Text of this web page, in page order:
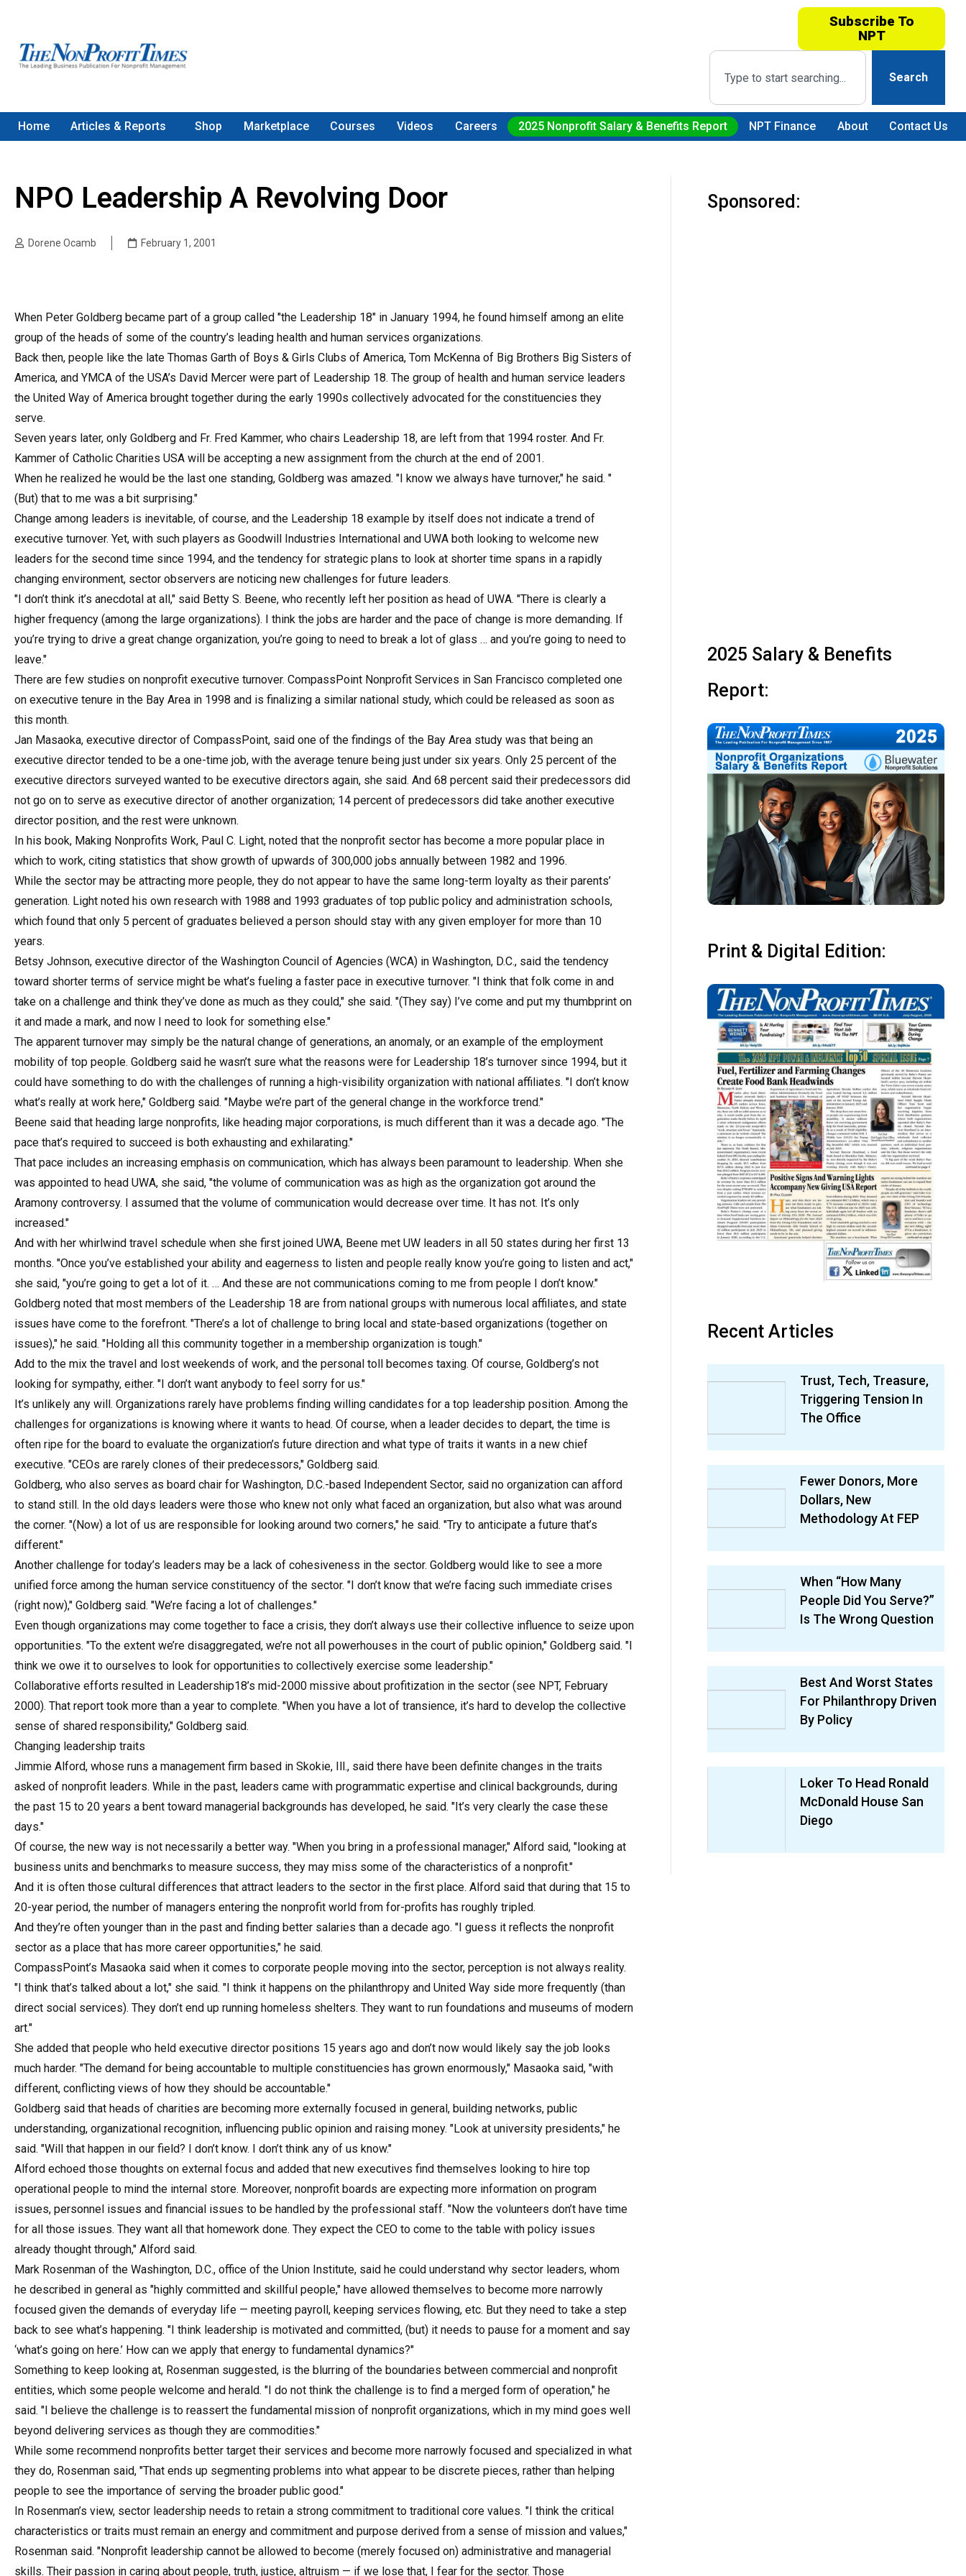
Subscribe To
NPT
Search
Home Articles & Reports Shop Marketplace Courses Videos Careers 2025 Nonprofit Salary & Benefits Report NPT Finance About Contact Us
NPO Leadership A Revolving Door
Dorene Ocamb February 1, 2001
When Peter Goldberg became part of a group called "the Leadership 18" in January 1994, he found himself among an elite
group of the heads of some of the country’s leading health and human services organizations.
Back then, people like the late Thomas Garth of Boys & Girls Clubs of America, Tom McKenna of Big Brothers Big Sisters of
America, and YMCA of the USA’s David Mercer were part of Leadership 18. The group of health and human service leaders
the United Way of America brought together during the early 1990s collectively advocated for the constituencies they
serve.
Seven years later, only Goldberg and Fr. Fred Kammer, who chairs Leadership 18, are left from that 1994 roster. And Fr.
Kammer of Catholic Charities USA will be accepting a new assignment from the church at the end of 2001.
When he realized he would be the last one standing, Goldberg was amazed. "I know we always have turnover," he said. "
(But) that to me was a bit surprising."
Change among leaders is inevitable, of course, and the Leadership 18 example by itself does not indicate a trend of
executive turnover. Yet, with such players as Goodwill Industries International and UWA both looking to welcome new
leaders for the second time since 1994, and the tendency for strategic plans to look at shorter time spans in a rapidly
changing environment, sector observers are noticing new challenges for future leaders.
"I don’t think it’s anecdotal at all," said Betty S. Beene, who recently left her position as head of UWA. "There is clearly a
higher frequency (among the large organizations). I think the jobs are harder and the pace of change is more demanding. If
you’re trying to drive a great change organization, you’re going to need to break a lot of glass … and you’re going to need to
leave."
There are few studies on nonprofit executive turnover. CompassPoint Nonprofit Services in San Francisco completed one
on executive tenure in the Bay Area in 1998 and is finalizing a similar national study, which could be released as soon as
this month.
Jan Masaoka, executive director of CompassPoint, said one of the findings of the Bay Area study was that being an
executive director tended to be a one-time job, with the average tenure being just under six years. Only 25 percent of the
executive directors surveyed wanted to be executive directors again, she said. And 68 percent said their predecessors did
not go on to serve as executive director of another organization; 14 percent of predecessors did take another executive
director position, and the rest were unknown.
In his book, Making Nonprofits Work, Paul C. Light, noted that the nonprofit sector has become a more popular place in
which to work, citing statistics that show growth of upwards of 300,000 jobs annually between 1982 and 1996.
While the sector may be attracting more people, they do not appear to have the same long-term loyalty as their parents’
generation. Light noted his own research with 1988 and 1993 graduates of top public policy and administration schools,
which found that only 5 percent of graduates believed a person should stay with any given employer for more than 10
years.
Betsy Johnson, executive director of the Washington Council of Agencies (WCA) in Washington, D.C., said the tendency
toward shorter terms of service might be what’s fueling a faster pace in executive turnover. "I think that folk come in and
take on a challenge and think they’ve done as much as they could," she said. "(They say) I’ve come and put my thumbprint on
it and made a mark, and now I need to look for something else."
The apparent turnover may simply be the natural change of generations, an anomaly, or an example of the employment
mobility of top people. Goldberg said he wasn’t sure what the reasons were for Leadership 18’s turnover since 1994, but it
could have something to do with the challenges of running a high-visibility organization with national affiliates. "I don’t know
what’s really at work here," Goldberg said. "Maybe we’re part of the general change in the workforce trend."
Beene said that heading large nonprofits, like heading major corporations, is much different than it was a decade ago. "The
pace that’s required to succeed is both exhausting and exhilarating."
That pace includes an increasing emphasis on communication, which has always been paramount to leadership. When she
was appointed to head UWA, she said, "the volume of communication was as high as the organization got around the
Aramony controversy. I assumed that the volume of communication would decrease over time. It has not. It’s only
increased."
And with her whirlwind travel schedule when she first joined UWA, Beene met UW leaders in all 50 states during her first 13
months. "Once you’ve established your ability and eagerness to listen and people really know you’re going to listen and act,"
she said, "you’re going to get a lot of it. … And these are not communications coming to me from people I don’t know."
Goldberg noted that most members of the Leadership 18 are from national groups with numerous local affiliates, and state
issues have come to the forefront. "There’s a lot of challenge to bring local and state-based organizations (together on
issues)," he said. "Holding all this community together in a membership organization is tough."
Add to the mix the travel and lost weekends of work, and the personal toll becomes taxing. Of course, Goldberg’s not
looking for sympathy, either. "I don’t want anybody to feel sorry for us."
It’s unlikely any will. Organizations rarely have problems finding willing candidates for a top leadership position. Among the
challenges for organizations is knowing where it wants to head. Of course, when a leader decides to depart, the time is
often ripe for the board to evaluate the organization’s future direction and what type of traits it wants in a new chief
executive. "CEOs are rarely clones of their predecessors," Goldberg said.
Goldberg, who also serves as board chair for Washington, D.C.-based Independent Sector, said no organization can afford
to stand still. In the old days leaders were those who knew not only what faced an organization, but also what was around
the corner. "(Now) a lot of us are responsible for looking around two corners," he said. "Try to anticipate a future that’s
different."
Another challenge for today’s leaders may be a lack of cohesiveness in the sector. Goldberg would like to see a more
unified force among the human service constituency of the sector. "I don’t know that we’re facing such immediate crises
(right now)," Goldberg said. "We’re facing a lot of challenges."
Even though organizations may come together to face a crisis, they don’t always use their collective influence to seize upon
opportunities. "To the extent we’re disaggregated, we’re not all powerhouses in the court of public opinion," Goldberg said. "I
think we owe it to ourselves to look for opportunities to collectively exercise some leadership."
Collaborative efforts resulted in Leadership18’s mid-2000 missive about profitization in the sector (see NPT, February
2000). That report took more than a year to complete. "When you have a lot of transience, it’s hard to develop the collective
sense of shared responsibility," Goldberg said.
Changing leadership traits
Jimmie Alford, whose runs a management firm based in Skokie, Ill., said there have been definite changes in the traits
asked of nonprofit leaders. While in the past, leaders came with programmatic expertise and clinical backgrounds, during
the past 15 to 20 years a bent toward managerial backgrounds has developed, he said. "It’s very clearly the case these
days."
Of course, the new way is not necessarily a better way. "When you bring in a professional manager," Alford said, "looking at
business units and benchmarks to measure success, they may miss some of the characteristics of a nonprofit."
And it is often those cultural differences that attract leaders to the sector in the first place. Alford said that during that 15 to
20-year period, the number of managers entering the nonprofit world from for-profits has roughly tripled.
And they’re often younger than in the past and finding better salaries than a decade ago. "I guess it reflects the nonprofit
sector as a place that has more career opportunities," he said.
CompassPoint’s Masaoka said when it comes to corporate people moving into the sector, perception is not always reality.
"I think that’s talked about a lot," she said. "I think it happens on the philanthropy and United Way side more frequently (than
direct social services). They don’t end up running homeless shelters. They want to run foundations and museums of modern
art."
She added that people who held executive director positions 15 years ago and don’t now would likely say the job looks
much harder. "The demand for being accountable to multiple constituencies has grown enormously," Masaoka said, "with
different, conflicting views of how they should be accountable."
Goldberg said that heads of charities are becoming more externally focused in general, building networks, public
understanding, organizational recognition, influencing public opinion and raising money. "Look at university presidents," he
said. "Will that happen in our field? I don’t know. I don’t think any of us know."
Alford echoed those thoughts on external focus and added that new executives find themselves looking to hire top
operational people to mind the internal store. Moreover, nonprofit boards are expecting more information on program
issues, personnel issues and financial issues to be handled by the professional staff. "Now the volunteers don’t have time
for all those issues. They want all that homework done. They expect the CEO to come to the table with policy issues
already thought through," Alford said.
Mark Rosenman of the Washington, D.C., office of the Union Institute, said he could understand why sector leaders, whom
he described in general as "highly committed and skillful people," have allowed themselves to become more narrowly
focused given the demands of everyday life — meeting payroll, keeping services flowing, etc. But they need to take a step
back to see what’s happening. "I think leadership is motivated and committed, (but) it needs to pause for a moment and say
‘what’s going on here.’ How can we apply that energy to fundamental dynamics?"
Something to keep looking at, Rosenman suggested, is the blurring of the boundaries between commercial and nonprofit
entities, which some people welcome and herald. "I do not think the challenge is to find a merged form of operation," he
said. "I believe the challenge is to reassert the fundamental mission of nonprofit organizations, which in my mind goes well
beyond delivering services as though they are commodities."
While some recommend nonprofits better target their services and become more narrowly focused and specialized in what
they do, Rosenman said, "That ends up segmenting problems into what appear to be discrete pieces, rather than helping
people to see the importance of serving the broader public good."
In Rosenman’s view, sector leadership needs to retain a strong commitment to traditional core values. "I think the critical
characteristics or traits must remain an energy and commitment and purpose derived from a sense of mission and values,"
Rosenman said. "Nonprofit leadership cannot be allowed to become (merely focused on) administrative and managerial
skills. Their passion in caring about people, truth, justice, altruism — if we lose that, I fear for the sector. Those
Sponsored:
2025 Salary & Benefits
Report:
Print & Digital Edition:
Recent Articles
Trust, Tech, Treasure,
Triggering Tension In
The Office
Fewer Donors, More
Dollars, New
Methodology At FEP
When “How Many
People Did You Serve?”
Is The Wrong Question
Best And Worst States
For Philanthropy Driven
By Policy
Loker To Head Ronald
McDonald House San
Diego